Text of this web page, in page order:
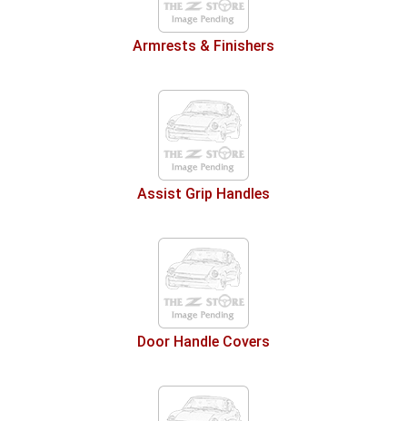
Armrests & Finishers
Assist Grip Handles
Door Handle Covers